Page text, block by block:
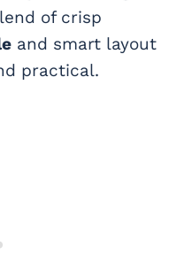
of crisp
and smart layout
practical.